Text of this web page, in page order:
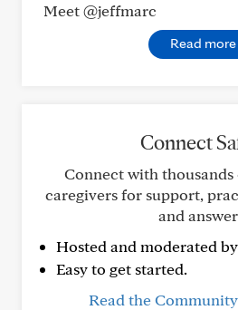
Meet @jeffmarc
Read more
Connect
Connect with
caregivers for support,
and
Hosted and moderated
Easy to get started.
Read the